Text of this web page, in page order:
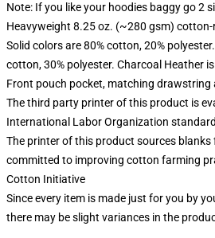
Note: If you like your hoodies baggy go 2
Heavyweight 8.25 oz. (~280 gsm) cotton-
Solid colors are 80% cotton, 20%
cotton, 30% polyester. Charcoal Heather
Front pouch pocket, matching drawstring
The third party printer of this product is
International Labor Organization
The printer of this product sources
committed to improving cotton farming
Cotton Initiative
Since every item is made just for you by
there may be slight variances in the